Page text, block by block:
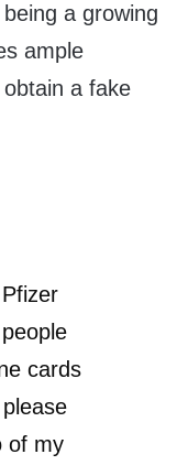
a growing
ample
a fake
cards
of my